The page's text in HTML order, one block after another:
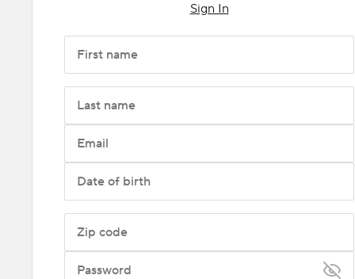
Sign In
First name
Last name
Email
Date of birth
Zip code
Password